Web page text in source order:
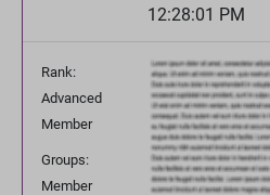
12:28:01 PM
Rank:
Advanced
Member
Groups:
Member